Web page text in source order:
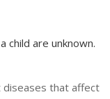
child are unknown.
diseases that affect